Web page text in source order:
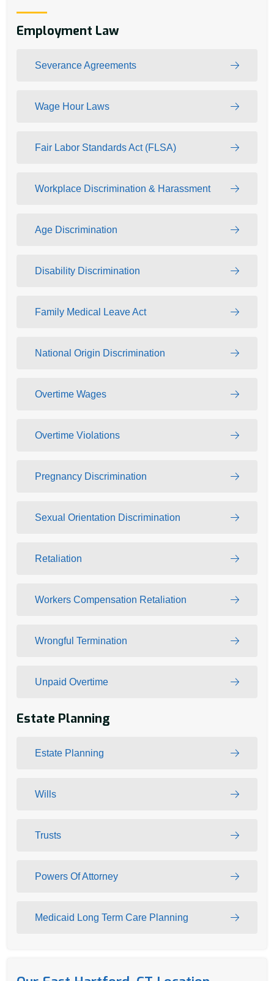
Employment Law
Severance Agreements
Wage Hour Laws
Fair Labor Standards Act (FLSA)
Workplace Discrimination & Harassment
Age Discrimination
Disability Discrimination
Family Medical Leave Act
National Origin Discrimination
Overtime Wages
Overtime Violations
Pregnancy Discrimination
Sexual Orientation Discrimination
Retaliation
Workers Compensation Retaliation
Wrongful Termination
Unpaid Overtime
Estate Planning
Estate Planning
Wills
Trusts
Powers Of Attorney
Medicaid Long Term Care Planning